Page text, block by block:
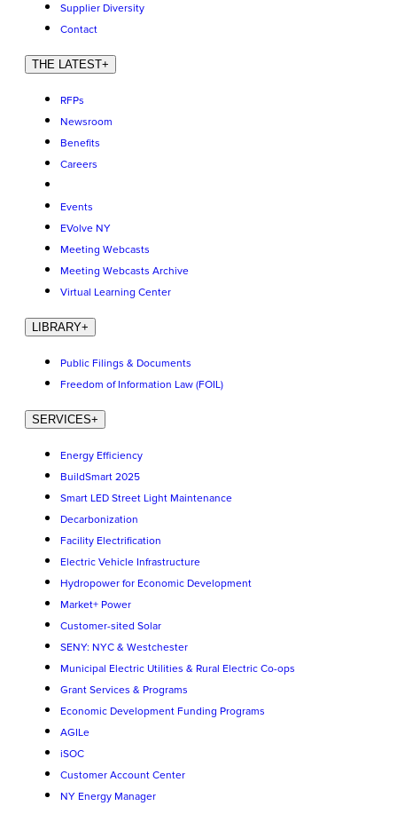
Supplier Diversity
Contact
THE LATEST+
RFPs
Newsroom
Benefits
Careers
Events
EVolve NY
Meeting Webcasts
Meeting Webcasts Archive
Virtual Learning Center
LIBRARY+
Public Filings & Documents
Freedom of Information Law (FOIL)
SERVICES+
Energy Efficiency
BuildSmart 2025
Smart LED Street Light Maintenance
Decarbonization
Facility Electrification
Electric Vehicle Infrastructure
Hydropower for Economic Development
Market+ Power
Customer-sited Solar
SENY: NYC & Westchester
Municipal Electric Utilities & Rural Electric Co-ops
Grant Services & Programs
Economic Development Funding Programs
AGILe
iSOC
Customer Account Center
NY Energy Manager